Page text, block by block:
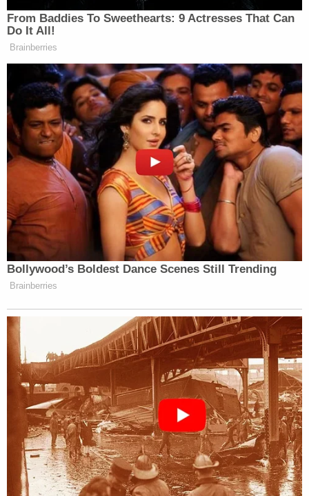
flatbed. He was ordered to "leave everything where
it is," with police reporting that he placed chains
bulldozer in place.
Surveillance video from a gas station that Love
visited showed that the bulldozer he was hauling
was not properly chained down. Investigators said
that after watching the footage, it was "clearly
visible" that Love had been lying about everything.
JUST IN: Judge Drops Hammer on D4vd, Orders
Murder Trial
PlayEpisode
Ohio 'House of Horrors' Grandma Begs for
Freedom
Powered by
"The video clearly shows that there is only one
hook secured to the front of the dozer, which is the
'winch cable' attached and does not legally count